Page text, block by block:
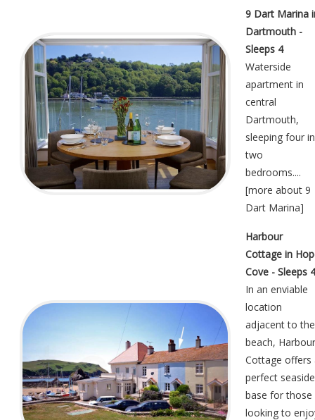
9 Dart Marina
Dartmouth -
Sleeps 4
Waterside
apartment in
central
Dartmouth,
sleeping four in
two
bedrooms....
[more about 9
Dart Marina]
Harbour
Cottage in
Cove - Sleeps 4
In an enviable
location
adjacent to the
beach, Harbour
Cottage offers
perfect seaside
base for those
looking to